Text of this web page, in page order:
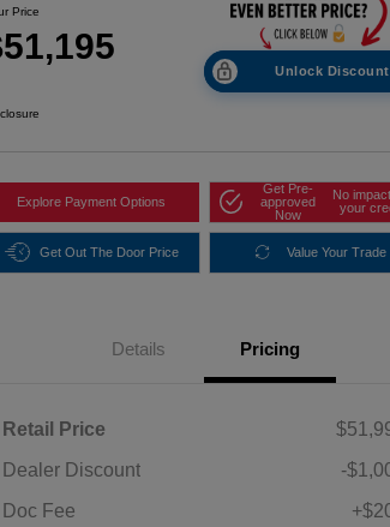
Price
Unlock Discount
Explore Payment Options
Get Pre-
approved
Now
No
your
Get Out The Door Price Value Your Trade
Details Pricing
Retail Price
Dealer Discount
-
Doc Fee